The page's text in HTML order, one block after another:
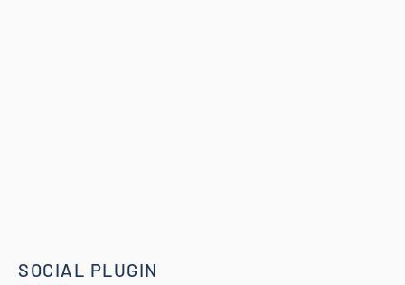
SOCIAL PLUGIN